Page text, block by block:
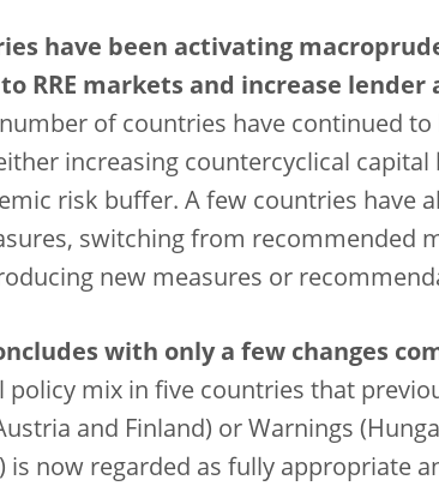
have been activating
RRE markets and increase lender
of countries have continued to
increasing countercyclical
risk buffer. A few countries have
switching from recommended
new measures or
with only a few changes
policy mix in five countries that
and Finland) or Warnings
is now regarded as fully appropriate